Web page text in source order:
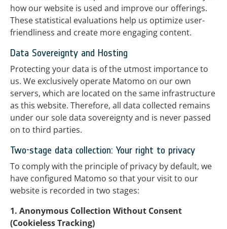
how our website is used and improve our offerings.
These statistical evaluations help us optimize user-
friendliness and create more engaging content.
Data Sovereignty and Hosting
Protecting your data is of the utmost importance to
us. We exclusively operate Matomo on our own
servers, which are located on the same infrastructure
as this website. Therefore, all data collected remains
under our sole data sovereignty and is never passed
on to third parties.
Two-stage data collection: Your right to privacy
To comply with the principle of privacy by default, we
have configured Matomo so that your visit to our
website is recorded in two stages:
1. Anonymous Collection Without Consent
(Cookieless Tracking)